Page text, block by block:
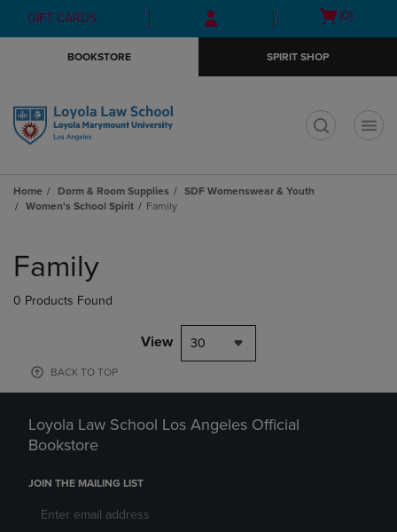
Skip
to
Skip
to
menu
GIFT CARDS
Open
(0)
BOOKSTORE SPIRIT SHOP
Home Dorm & Room Supplies
SDF Womenswear & Youth
Women's School Spirit
Family
products
Family
0 Products Found
View 30
BACK TO TOP
Loyola Law School Los Angeles Official
Bookstore
JOIN THE MAILING LIST